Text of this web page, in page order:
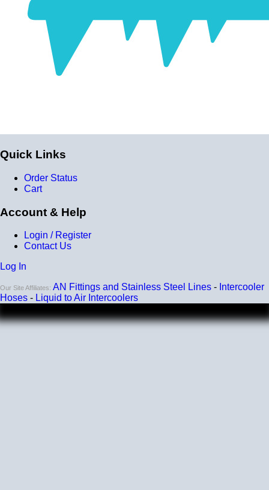
components, including the core, a water pump, a heat
exchanger (radiator), and an optional reservoir. We carry
all of the parts you need. Learn about the many benefits
of liquid/air by clicking
HERE
The core length of this product is 8", and the total length
from inlet to outlet is 13.375".
Quick Links
Order Status
Cart
Account & Help
Login / Register
Contact Us
Log In
Our Site Affiliates: AN Fittings and Stainless Steel Lines - Intercooler
Hoses - Liquid to Air Intercoolers